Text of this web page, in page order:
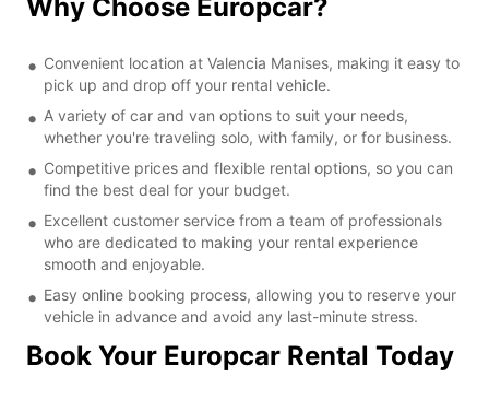
Why Choose Europcar?
Convenient location at Valencia Manises, making it easy to
pick up and drop off your rental vehicle.
A variety of car and van options to suit your needs,
whether you're traveling solo, with family, or for business.
Competitive prices and flexible rental options, so you can
find the best deal for your budget.
Excellent customer service from a team of professionals
who are dedicated to making your rental experience
smooth and enjoyable.
Easy online booking process, allowing you to reserve your
vehicle in advance and avoid any last-minute stress.
Book Your Europcar Rental Today